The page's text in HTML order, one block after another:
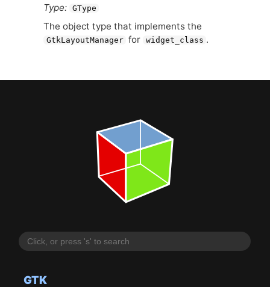
GTK
Type: GType
The object type that implements the
GtkLayoutManager for widget_class .